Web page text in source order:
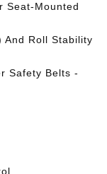
Seat-Mounted
And Roll Stability
Safety Belts -